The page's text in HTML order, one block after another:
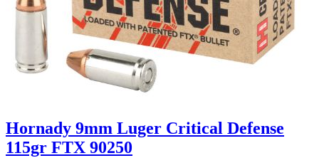
Hornady 9mm Luger Critical Defense
115gr FTX 90250